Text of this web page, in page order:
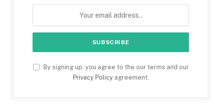
By signing up, you agree to the our terms and our
Privacy Policyagreement.